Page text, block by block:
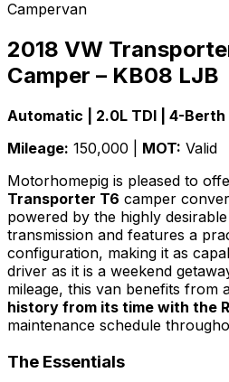
Campervan
2018 VW
Camper – KB08 LJB
Automatic | 2.0L TDI | 4-
Mileage: 150,000 | MOT: Valid
Motorhomepig is pleased to
Transporter T6 camper
powered by the highly desirable
transmission and features a
configuration, making it as
driver as it is a weekend
mileage, this van benefits from
history from its time with the
maintenance schedule
The Essentials